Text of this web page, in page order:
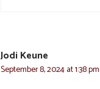
Jodi Keune
September 8, 2024 at 1:38 pm